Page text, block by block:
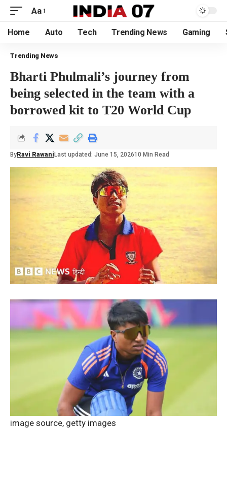
Aa
Home Auto Tech Trending News Gaming
Trending News
Bharti Phulmali’s journey from
being selected in the team with a
borrowed kit to T20 World Cup
By Ravi Rawani Last updated: June 15, 202610 Min Read
image source, getty images